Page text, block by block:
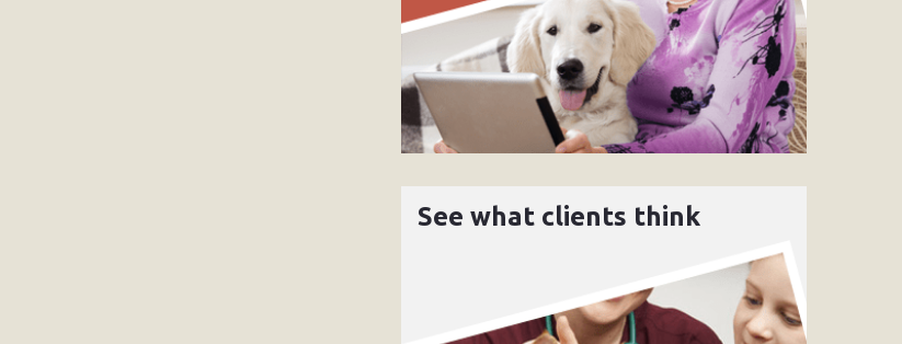
See what clients think